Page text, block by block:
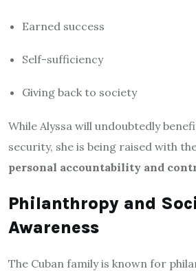
Earned success
Self-sufficiency
Giving back to society
While Alyssa will undoubtedly
security, she is being raised with
personal accountability and
Philanthropy and
Awareness
The Cuban family is known for